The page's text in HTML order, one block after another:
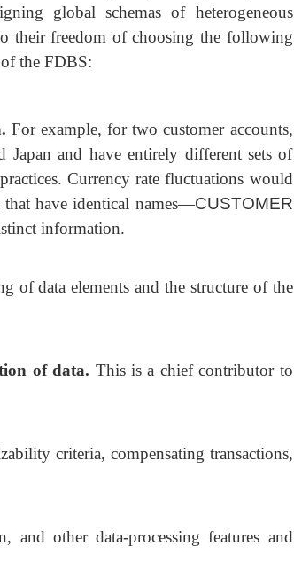
global schemas of heterogeneous
their freedom of choosing the following
the FDBS:
For example, for two customer accounts,
Japan and have entirely different sets of
Currency rate fluctuations would
that have identical names—CUSTOMER
information.
of data elements and the structure of the
of data. This is a chief contributor to
criteria, compensating transactions,
and other data-processing features and